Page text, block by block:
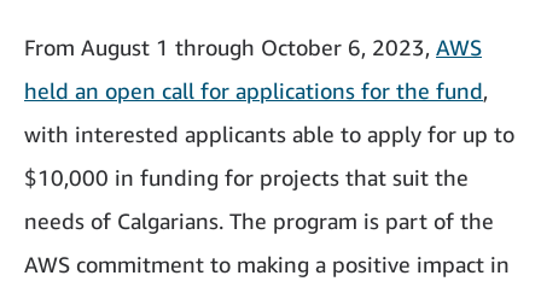
From August 1 through October 6, 2023, AWS
held an open call for applications for the fund,
with interested applicants able to apply for up to
$10,000 in funding for projects that suit the
needs of Calgarians. The program is part of the
AWS commitment to making a positive impact in